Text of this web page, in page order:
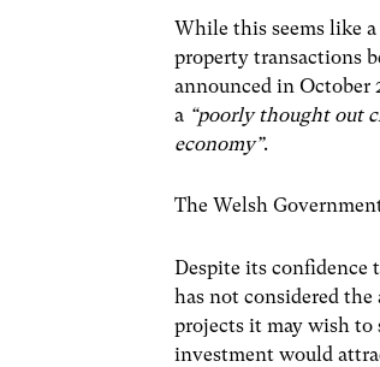
While this seems like
property transactions
announced in October
a “poorly thought out
economy”.
The Welsh
Despite its confidence
has not considered
projects it may wish to
investment would